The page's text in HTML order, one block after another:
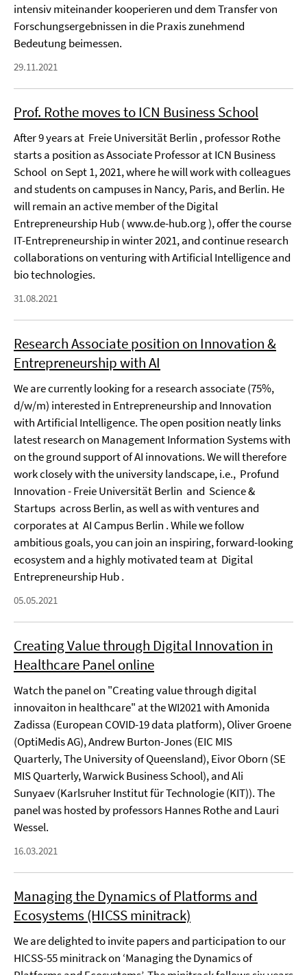
intensiv miteinander kooperieren und dem Transfer von
Forschungsergebnissen in die Praxis zunehmend
Bedeutung beimessen.
29.11.2021
Prof. Rothe moves to ICN Business School
After 9 years at Freie Universität Berlin , professor Rothe
starts a position as Associate Professor at ICN Business
School on Sept 1, 2021, where he will work with colleagues
and students on campuses in Nancy, Paris, and Berlin. He
will remain an active member of the Digital
Entrepreneurship Hub ( www.de-hub.org ), offer the course
IT-Entrepreneurship in winter 2021, and continue research
collaborations on venturing with Artificial Intelligence and
bio technologies.
31.08.2021
Research Associate position on Innovation &
Entrepreneurship with AI
We are currently looking for a research associate (75%,
d/w/m) interested in Entrepreneurship and Innovation
with Artificial Intelligence. The open position neatly links
latest research on Management Information Systems with
on the ground support of AI innovations. We will therefore
work closely with the university landscape, i.e., Profund
Innovation - Freie Universität Berlin and Science &
Startups across Berlin, as well as with ventures and
corporates at AI Campus Berlin . While we follow
ambitious goals, you can join an inspiring, forward-looking
ecosystem and a highly motivated team at Digital
Entrepreneurship Hub .
05.05.2021
Creating Value through Digital Innovation in
Healthcare Panel online
Watch the panel on "Creating value through digital
innovaiton in healthcare" at the WI2021 with Amonida
Zadissa (European COVID-19 data platform), Oliver Groene
(OptiMedis AG), Andrew Burton-Jones (EIC MIS
Quarterly, The University of Queensland), Eivor Oborn (SE
MIS Quarterly, Warwick Business School), and Ali
Sunyaev (Karlsruher Institut für Technologie (KIT)). The
panel was hosted by professors Hannes Rothe and Lauri
Wessel.
16.03.2021
Managing the Dynamics of Platforms and
Ecosystems (HICSS minitrack)
We are delighted to invite papers and participation to our
HICSS-55 minitrack on ‘Managing the Dynamics of